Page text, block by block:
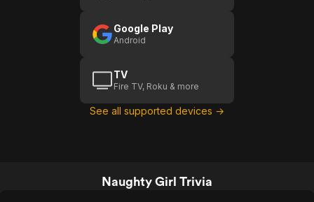
Google Play
Android
TV
Fire TV, Roku & more
See all supported devices →
Naughty Girl Trivia